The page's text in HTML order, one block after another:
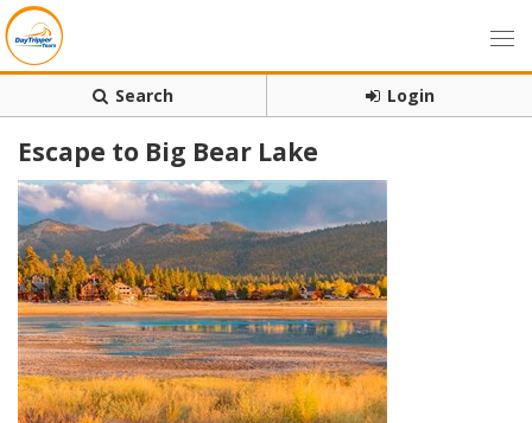
Search Login
Escape to Big Bear Lake